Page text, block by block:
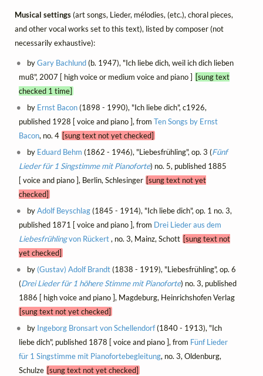
Musical settings(art songs, Lieder, mélodies, (etc.), choral pieces,
and other vocal works set to this text), listed by composer (not
necessarily exhaustive):
byGary Bachlund(b. 1947), "Ich liebe dich, weil ich dich lieben
muß", 2007 [ high voice or medium voice and piano ] [sung text
checked 1 time]
by Ernst Bacon(1898 - 1990), "Ich liebe dich", c1926,
published 1928 [ voice and piano ], from Ten Songs by Ernst
Bacon, no. 4 [sung text not yet checked]
by Eduard Behm (1862 - 1946), "Liebesfrühling", op. 3 (Fünf
Lieder für 1 Singstimme mit Pianoforte) no. 5, published 1885
[ voice and piano ], Berlin, Schlesinger [sung text not yet
checked]
byAdolf Beyschlag(1845 - 1914), "Ich liebe dich", op. 1 no. 3,
published 1871 [ voice and piano ], from Drei Lieder aus dem
Liebesfrühlingvon Rückert, no. 3, Mainz, Schott [sung text not
yet checked]
by (Gustav) Adolf Brandt(1838 - 1919), "Liebesfrühling", op. 6
(Drei Lieder für 1 höhere Stimme mit Pianoforte) no. 3, published
1886 [ high voice and piano ], Magdeburg, Heinrichshofen Verlag
[sung text not yet checked]
by Ingeborg Bronsart von Schellendorf(1840 - 1913), "Ich
liebe dich", published 1878 [ voice and piano ], from Fünf Lieder
für 1 Singstimme mit Pianofortebegleitung, no. 3, Oldenburg,
Schulze [sung text not yet checked]